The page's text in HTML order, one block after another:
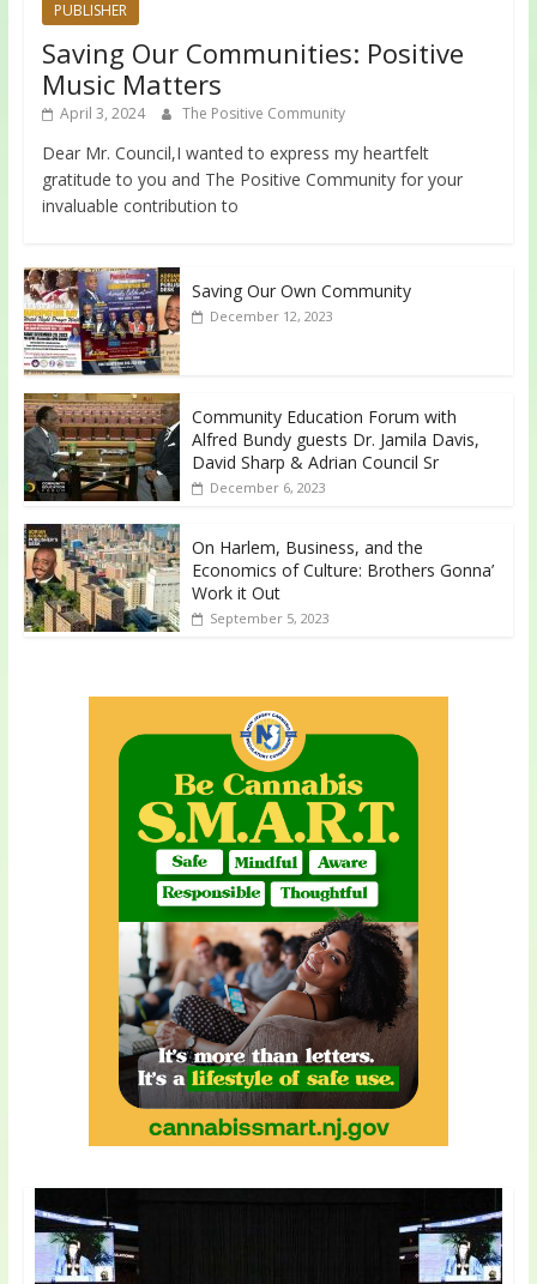
PUBLISHER
Saving Our Communities: Positive
Music Matters
April 3, 2024 The Positive Community
Dear Mr. Council,I wanted to express my heartfelt
gratitude to you and The Positive Community for your
invaluable contribution to
Saving Our Own Community
December 12, 2023
Community Education Forum with
Alfred Bundy guests Dr. Jamila Davis,
David Sharp & Adrian Council Sr
December 6, 2023
On Harlem, Business, and the
Economics of Culture: Brothers Gonna’
Work it Out
September 5, 2023